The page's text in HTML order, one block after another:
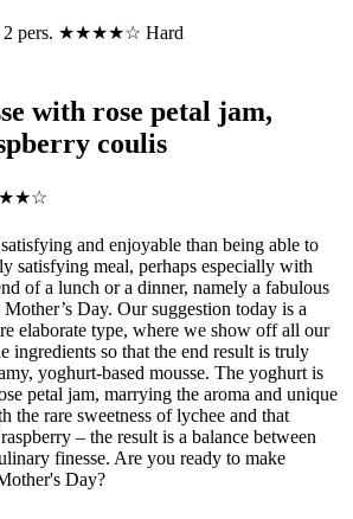
pers. ★★★★☆ Hard
with rose petal jam,
coulis
and enjoyable than being able to
satisfying meal, perhaps especially with
of a lunch or a dinner, namely a fabulous
Day. Our suggestion today is a
elaborate type, where we show off all our
ingredients so that the end result is truly
yoghurt-based mousse. The yoghurt is
petal jam, marrying the aroma and unique
the rare sweetness of lychee and that
– the result is a balance between
finesse. Are you ready to make
Day?